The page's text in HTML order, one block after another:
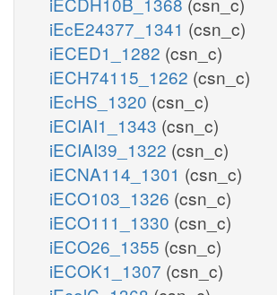
iEcE24377_1341 (csn_c)
iECED1_1282 (csn_c)
iECH74115_1262 (csn_c)
iEcHS_1320 (csn_c)
iECIAI1_1343 (csn_c)
iECIAI39_1322 (csn_c)
iECNA114_1301 (csn_c)
iECO103_1326 (csn_c)
iECO111_1330 (csn_c)
iECO26_1355 (csn_c)
iECOK1_1307 (csn_c)